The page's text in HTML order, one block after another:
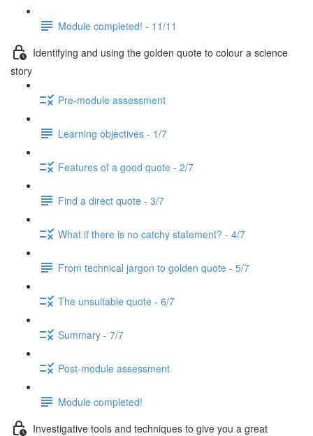
Module completed! - 11/11
Identifying and using the golden quote to colour a science
story
Pre-module assessment
Learning objectives - 1/7
Features of a good quote - 2/7
Find a direct quote - 3/7
What if there is no catchy statement? - 4/7
From technical jargon to golden quote - 5/7
The unsuitable quote - 6/7
Summary - 7/7
Post-module assessment
Module completed!
Investigative tools and techniques to give you a great